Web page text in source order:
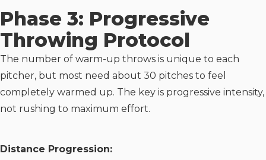
Phase 3: Progressive
Throwing Protocol
The number of warm-up throws is unique to each
pitcher, but most need about 30 pitches to feel
completely warmed up. The key is progressive intensity,
not rushing to maximum effort.
Distance Progression: